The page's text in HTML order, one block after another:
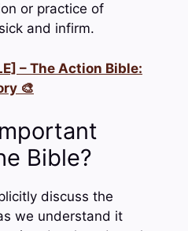
or practice of
and infirm.
– The Action Bible:
🎨
Bible?
discuss the
we understand it